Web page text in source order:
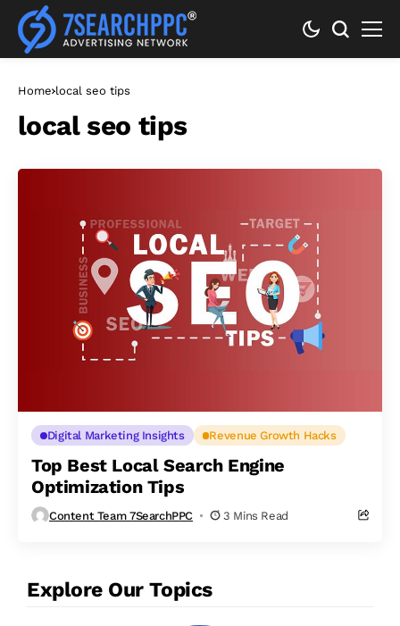
Home local seo tips
local seo tips
Digital Marketing Insights Revenue Growth Hacks
Top Best Local Search Engine
Optimization Tips
Content Team 7SearchPPC 3 Mins Read
Explore Our Topics